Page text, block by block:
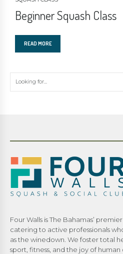
Beginner Squash Class
READ MORE
Four Walls is The Bahamas’
catering to active professionals
as the winedown. We foster total
sport, fitness, and the joy of human